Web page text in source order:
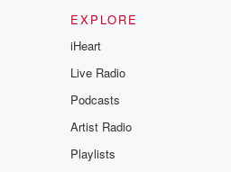
EXPLORE
iHeart
Live Radio
Podcasts
Artist Radio
Playlists